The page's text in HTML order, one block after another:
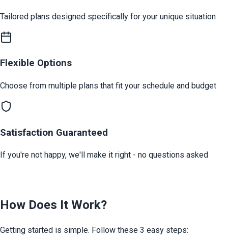
Tailored plans designed specifically for your unique situation
Flexible Options
Choose from multiple plans that fit your schedule and budget
Satisfaction Guaranteed
If you're not happy, we'll make it right - no questions asked
How Does It Work?
Getting started is simple. Follow these 3 easy steps: